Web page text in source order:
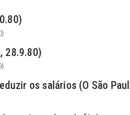
28.9.80)
os salários (O São